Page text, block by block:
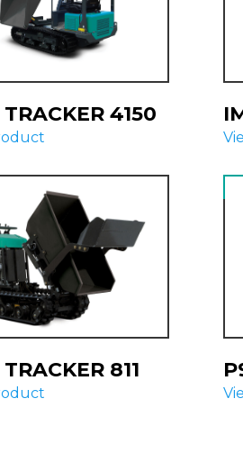
4150
811